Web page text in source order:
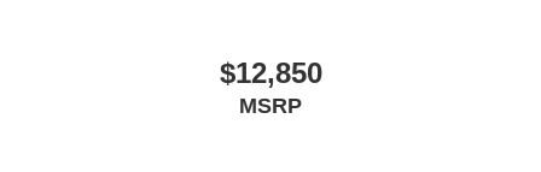
$12,850
MSRP